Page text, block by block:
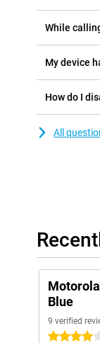
While
My device
How do I
All
Blue
9 verified
4 stars